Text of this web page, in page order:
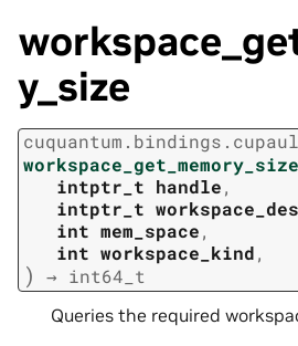
y_size
cuquantum. bindings.
workspace_get_memory_size
intptr_t handle,
intptr_t
int mem_space,
int workspace_kind,
) → int64_t
Queries the required